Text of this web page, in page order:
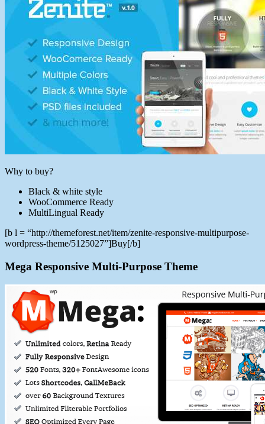
Why to buy?
Black & white style
WooCommerce Ready
MultiLingual Ready
[b l = “http://themeforest.net/item/zenite-responsive-multipurpose-
wordpress-theme/5125027”]Buy[/b]
Mega Responsive Multi-Purpose Theme